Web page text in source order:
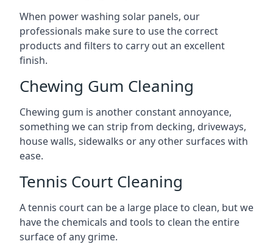
When power washing solar panels, our
professionals make sure to use the correct
products and filters to carry out an excellent
finish.
Chewing Gum Cleaning
Chewing gum is another constant annoyance,
something we can strip from decking, driveways,
house walls, sidewalks or any other surfaces with
ease.
Tennis Court Cleaning
A tennis court can be a large place to clean, but we
have the chemicals and tools to clean the entire
surface of any grime.